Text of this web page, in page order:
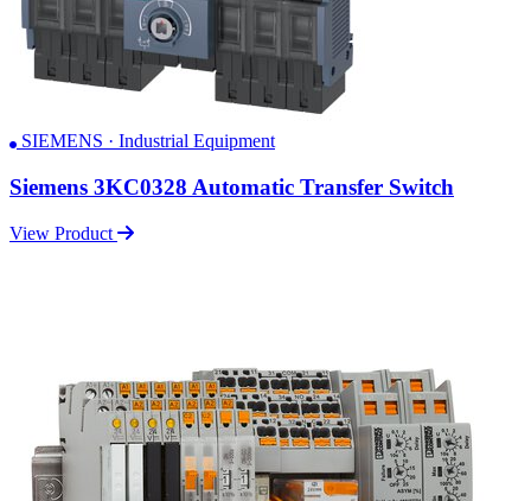
SIEMENS · Industrial Equipment
Siemens 3KC0328 Automatic Transfer Switch
View Product